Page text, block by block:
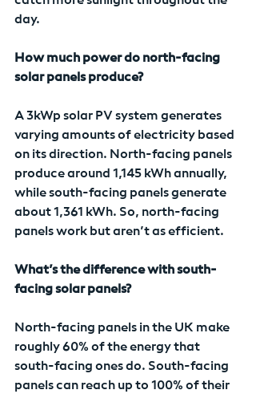
day.
How much power do north-facing
solar panels produce?
A 3kWp solar PV system generates
varying amounts of electricity based
on its direction. North-facing panels
produce around 1,145 kWh annually,
while south-facing panels generate
about 1,361 kWh. So, north-facing
panels work but aren’t as efficient.
What’s the difference with south-
facing solar panels?
North-facing panels in the UK make
roughly 60% of the energy that
south-facing ones do. South-facing
panels can reach up to 100% of their